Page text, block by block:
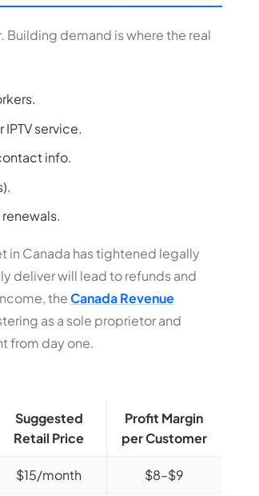
Building demand is where the real
service.
info.
in Canada has tightened legally
deliver will lead to refunds and
theCanada Revenue
as a sole proprietor and
from day one.
Suggested
Retail Price
Profit Margin
per Customer
$15/month $8–$9